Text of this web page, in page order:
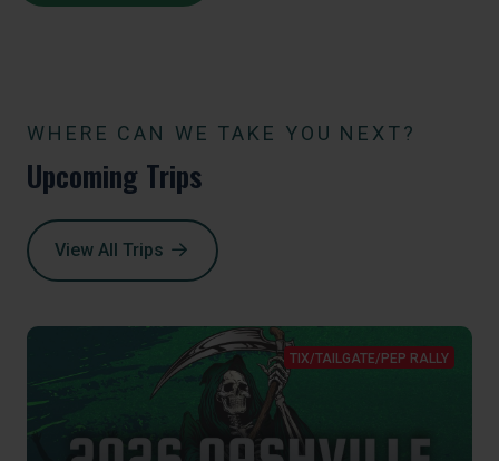
WHERE CAN WE TAKE YOU NEXT?
Upcoming Trips
View All Trips
TIX/TAILGATE/PEP RALLY